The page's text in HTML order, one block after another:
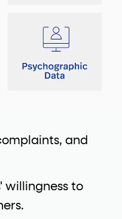
and
willingness to